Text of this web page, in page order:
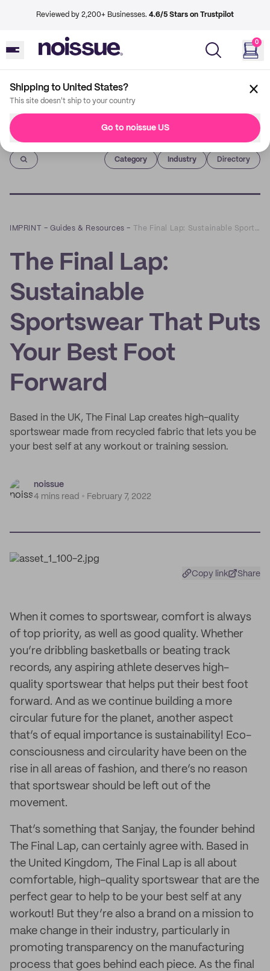
Reviewed by 2,200+ Businesses. 4.6/5 Stars on Trustpilot
0
Shipping to United States?
This site doesn't ship to your country
Go to noissue US
Imprint
Category Industry Directory
IMPRINT –Guides & Resources – The Final Lap: Sustainable Sportswear That Puts Your Best Foot Forward
The Final Lap:
Sustainable
Sportswear That Puts
Your Best Foot
Forward
Based in the UK, The Final Lap creates high-quality
sportswear made from recycled fabric that lets you be
your best self at any workout or training session.
noissue
4 mins read
February 7, 2022
Copy link Share
When it comes to sportswear, comfort is always
of top priority, as well as good quality. Whether
you’re dribbling basketballs or beating track
records, any aspiring athlete deserves high-
quality sportswear that helps put their best foot
forward. And as we continue building a more
circular future for the planet, another aspect
that’s of equal importance is sustainability! Eco-
consciousness and circularity have been on the
rise in all areas of fashion, and there’s no reason
that sportswear should be left out of the
movement.
That’s something that Sanjay, the founder behind
The Final Lap, can certainly agree with. Based in
the United Kingdom, The Final Lap is all about
comfortable, high-quality sportswear that are the
perfect gear to help to be your best self at any
workout! But they’re also a brand on a mission to
make change in their industry, particularly in
promoting transparency on the manufacturing
process that goes behind each piece. As the final